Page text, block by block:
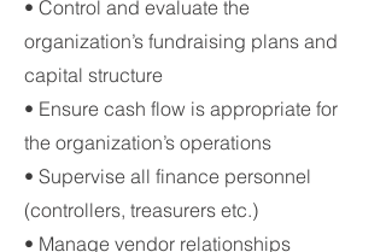
• Control and evaluate the
organization’s fundraising plans and
capital structure
• Ensure cash flow is appropriate for
the organization’s operations
• Supervise all finance personnel
(controllers, treasurers etc.)
• Manage vendor relationships